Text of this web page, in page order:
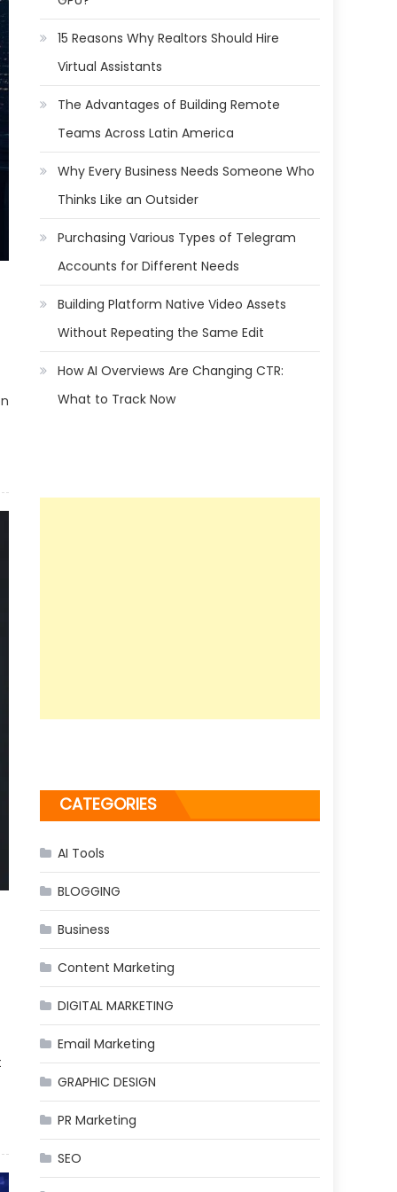
15 Reasons Why Realtors Should Hire
Virtual Assistants
The Advantages of Building Remote
Teams Across Latin America
Why Every Business Needs Someone Who
Thinks Like an Outsider
Purchasing Various Types of Telegram
Accounts for Different Needs
Building Platform Native Video Assets
Without Repeating the Same Edit
How AI Overviews Are Changing CTR:
What to Track Now
CATEGORIES
AI Tools
BLOGGING
Business
Content Marketing
DIGITAL MARKETING
Email Marketing
GRAPHIC DESIGN
PR Marketing
SEO